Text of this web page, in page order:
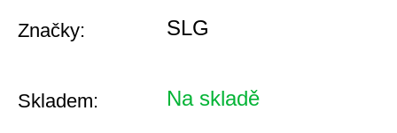
Značky: SLG
Skladem: Na skladě